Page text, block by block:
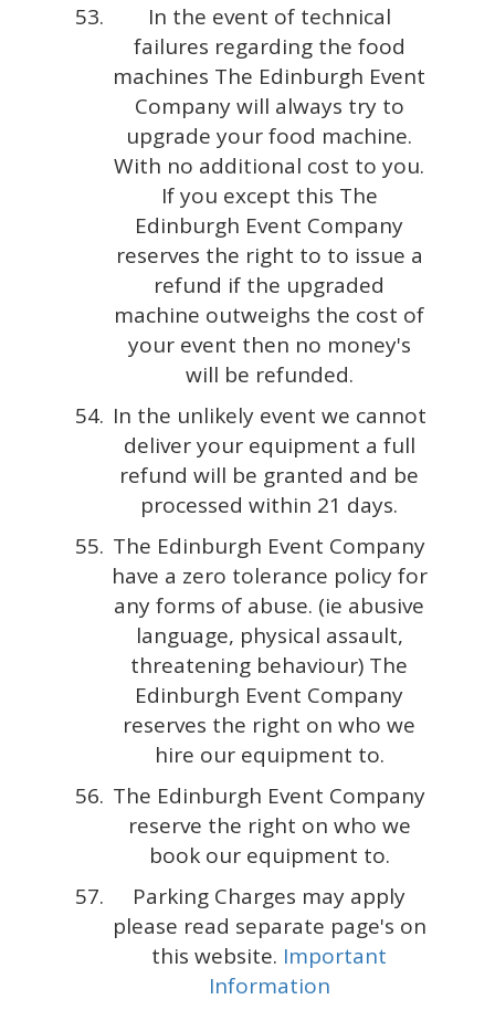
In the event of technical
failures regarding the food
machines The Edinburgh Event
Company will always try to
upgrade your food machine.
With no additional cost to you.
If you except this The
Edinburgh Event Company
reserves the right to to issue a
refund if the upgraded
machine outweighs the cost of
your event then no money's
will be refunded.
In the unlikely event we cannot
deliver your equipment a full
refund will be granted and be
processed within 21 days.
The Edinburgh Event Company
have a zero tolerance policy for
any forms of abuse. (ie abusive
language, physical assault,
threatening behaviour) The
Edinburgh Event Company
reserves the right on who we
hire our equipment to.
The Edinburgh Event Company
reserve the right on who we
book our equipment to.
Parking Charges may apply
please read separate page's on
this website. Important
Information